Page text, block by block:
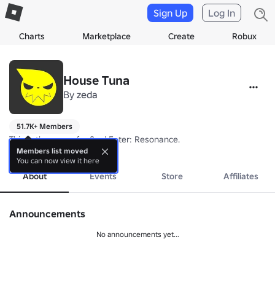
Charts Marketplace Create Robux
Sign Up Log In
House Tuna
By zeda
51.7K+ Members
This is the group for Soul Eater: Resonance.
more
About Events Store Affiliates
Announcements
No announcements yet...
Members list moved
You can now view it here